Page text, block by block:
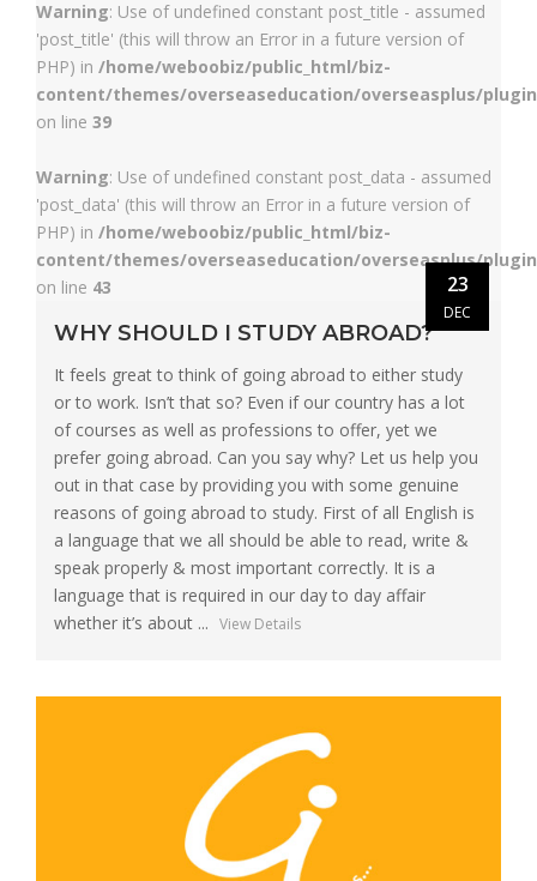
Warning: Use of undefined constant post_title - assumed
'post_title' (this will throw an Error in a future version of
PHP) in /home/weboobiz/public_html/biz-
content/themes/overseaseducation/overseasplus/
on line 39
Warning: Use of undefined constant post_data - assumed
'post_data' (this will throw an Error in a future version of
PHP) in /home/weboobiz/public_html/biz-
content/themes/overseaseducation/overseasplus/
on line 43 23
DEC
WHY SHOULD I STUDY ABROAD?
It feels great to think of going abroad to either study
or to work. Isn’t that so? Even if our country has a lot
of courses as well as professions to offer, yet we
prefer going abroad. Can you say why? Let us help you
out in that case by providing you with some genuine
reasons of going abroad to study. First of all English is
a language that we all should be able to read, write &
speak properly & most important correctly. It is a
language that is required in our day to day affair
whether it’s about ... View Details